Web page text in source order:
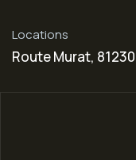
Locations
Route Murat,